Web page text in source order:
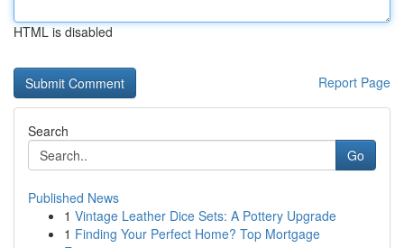
HTML is disabled
Report Page
Search
Go
Published News
1 Vintage Leather Dice Sets: A Pottery Upgrade
1 Finding Your Perfect Home? Top Mortgage